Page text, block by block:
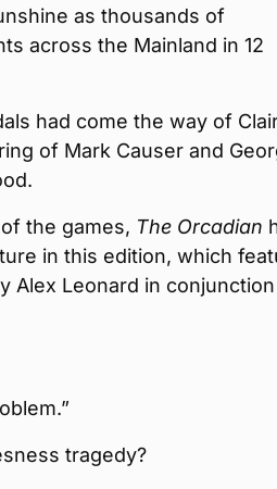
as thousands of
across the Mainland in 12
had come the way of
of Mark Causer and
the games, The Orcadian
in this edition, which
Alex Leonard in
tragedy?